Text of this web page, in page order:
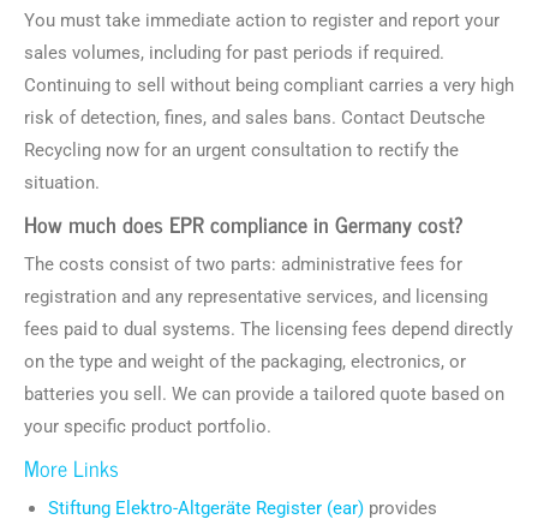
You must take immediate action to register and report your
sales volumes, including for past periods if required.
Continuing to sell without being compliant carries a very high
risk of detection, fines, and sales bans. Contact Deutsche
Recycling now for an urgent consultation to rectify the
situation.
How much does EPR compliance in Germany cost?
The costs consist of two parts: administrative fees for
registration and any representative services, and licensing
fees paid to dual systems. The licensing fees depend directly
on the type and weight of the packaging, electronics, or
batteries you sell. We can provide a tailored quote based on
your specific product portfolio.
More Links
Stiftung Elektro-Altgeräte Register (ear) provides